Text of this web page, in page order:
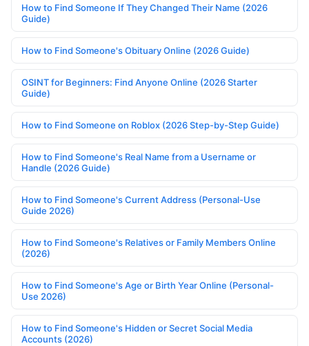
How to Find Someone If They Changed Their Name (2026
Guide)
How to Find Someone's Obituary Online (2026 Guide)
OSINT for Beginners: Find Anyone Online (2026 Starter
Guide)
How to Find Someone on Roblox (2026 Step-by-Step Guide)
How to Find Someone's Real Name from a Username or
Handle (2026 Guide)
How to Find Someone's Current Address (Personal-Use
Guide 2026)
How to Find Someone's Relatives or Family Members Online
(2026)
How to Find Someone's Age or Birth Year Online (Personal-
Use 2026)
How to Find Someone's Hidden or Secret Social Media
Accounts (2026)